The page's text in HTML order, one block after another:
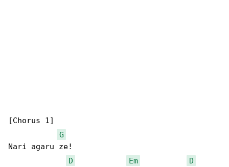
[Chorus 1]
G
Nari agaru ze!
D
Em
D